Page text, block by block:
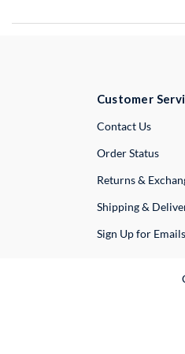
Customer
Contact Us
Order Status
Returns &
Shipping &
Sign Up for Emails